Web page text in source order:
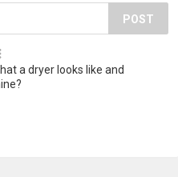
POST
a dryer looks like and